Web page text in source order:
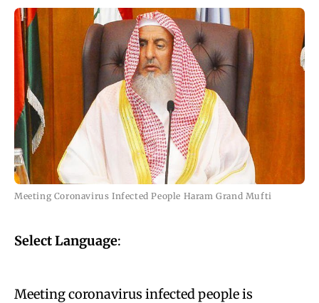
Meeting Coronavirus Infected People Haram Grand Mufti
Select Language:
Meeting coronavirus infected people is